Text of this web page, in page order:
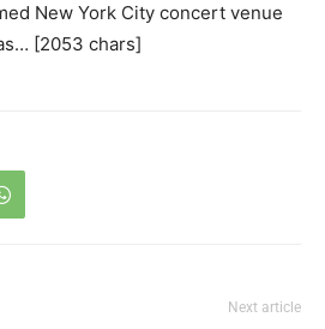
New York City concert venue
[2053 chars]
Next article